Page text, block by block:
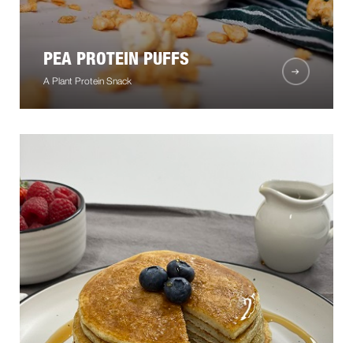
PEA PROTEIN PUFFS
A Plant Protein Snack